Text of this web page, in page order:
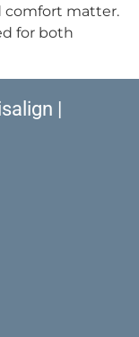
comfort matter.
for both
|